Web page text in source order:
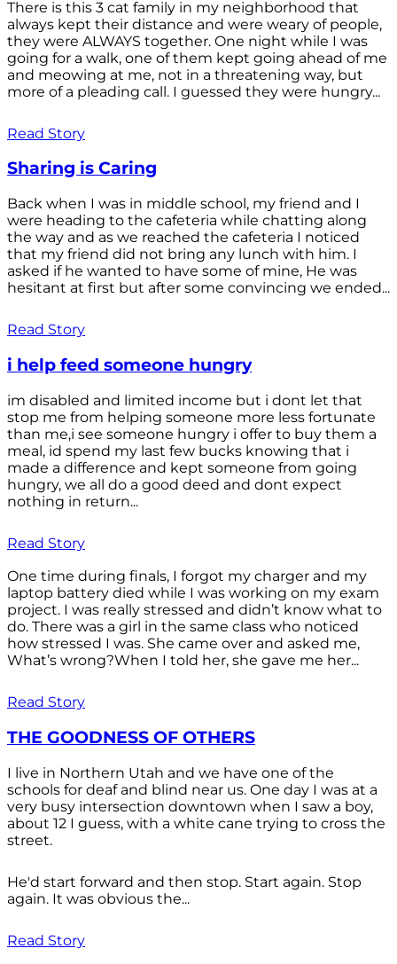
There is this 3 cat family in my neighborhood that
always kept their distance and were weary of people,
they were ALWAYS together. One night while I was
going for a walk, one of them kept going ahead of me
and meowing at me, not in a threatening way, but
more of a pleading call. I guessed they were hungry...
Read Story
Sharing is Caring
Back when I was in middle school, my friend and I
were heading to the cafeteria while chatting along
the way and as we reached the cafeteria I noticed
that my friend did not bring any lunch with him. I
asked if he wanted to have some of mine, He was
hesitant at first but after some convincing we ended...
Read Story
i help feed someone hungry
im disabled and limited income but i dont let that
stop me from helping someone more less fortunate
than me,i see someone hungry i offer to buy them a
meal, id spend my last few bucks knowing that i
made a difference and kept someone from going
hungry, we all do a good deed and dont expect
nothing in return...
Read Story
One time during finals, I forgot my charger and my
laptop battery died while I was working on my exam
project. I was really stressed and didn’t know what to
do. There was a girl in the same class who noticed
how stressed I was. She came over and asked me,
What’s wrong?When I told her, she gave me her...
Read Story
THE GOODNESS OF OTHERS
I live in Northern Utah and we have one of the
schools for deaf and blind near us. One day I was at a
very busy intersection downtown when I saw a boy,
about 12 I guess, with a white cane trying to cross the
street.
He'd start forward and then stop. Start again. Stop
again. It was obvious the...
Read Story